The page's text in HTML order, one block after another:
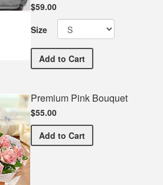
$59.00
Size
Add St. John's University
to Cart
Premium Pink Bouquet
$55.00
Add Premium Pink Bouquet
to Cart